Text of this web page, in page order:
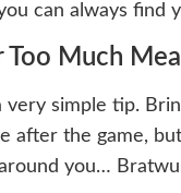
can always find
Too Much
very simple tip.
after the game,
you…